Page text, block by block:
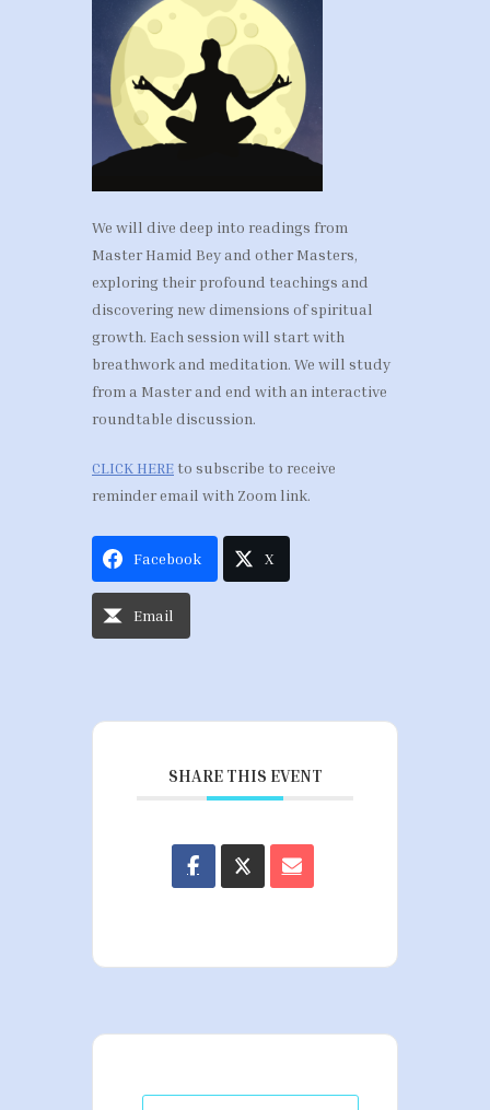
We will dive deep into readings from
Master Hamid Bey and other Masters,
exploring their profound teachings and
discovering new dimensions of spiritual
growth. Each session will start with
breathwork and meditation. We will study
from a Master and end with an interactive
roundtable discussion.
CLICK HERE to subscribe to receive
reminder email with Zoom link.
Facebook X
Email
SHARE THIS EVENT